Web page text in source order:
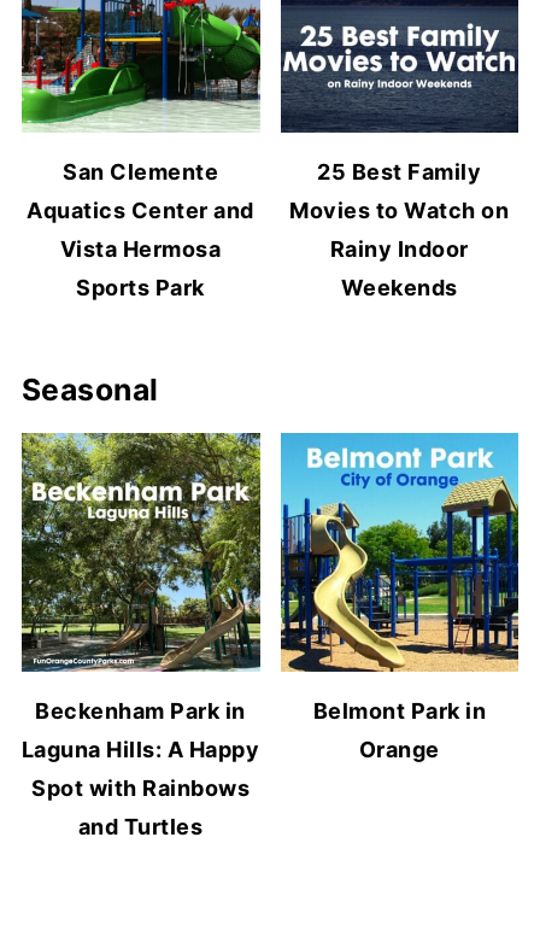
San Clemente
Aquatics Center and
Vista Hermosa
Sports Park
25 Best Family
Movies to Watch on
Rainy Indoor
Weekends
Seasonal
Beckenham Park in
Laguna Hills: A Happy
Spot with Rainbows
and Turtles
Belmont Park in
Orange